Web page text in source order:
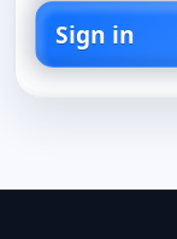
Sign in